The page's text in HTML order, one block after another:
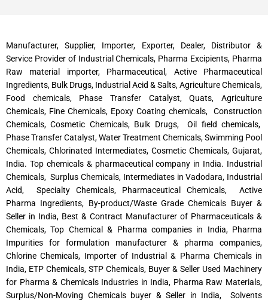
Manufacturer, Supplier, Importer, Exporter, Dealer, Distributor &
Service Provider of Industrial Chemicals, Pharma Excipients, Pharma
Raw material importer, Pharmaceutical, Active Pharmaceutical
Ingredients, Bulk Drugs, Industrial Acid & Salts, Agriculture Chemicals,
Food chemicals, Phase Transfer Catalyst, Quats, Agriculture
Chemicals, Fine Chemicals, Epoxy Coating chemicals, Construction
Chemicals, Cosmetic Chemicals, Bulk Drugs, Oil field chemicals,
Phase Transfer Catalyst, Water Treatment Chemicals, Swimming Pool
Chemicals, Chlorinated Intermediates, Cosmetic Chemicals, Gujarat,
India. Top chemicals & pharmaceutical company in India. Industrial
Chemicals, Surplus Chemicals, Intermediates in Vadodara, Industrial
Acid, Specialty Chemicals, Pharmaceutical Chemicals, Active
Pharma Ingredients, By-product/Waste Grade Chemicals Buyer &
Seller in India, Best & Contract Manufacturer of Pharmaceuticals &
Chemicals, Top Chemical & Pharma companies in India, Pharma
Impurities for formulation manufacturer & pharma companies,
Chlorine Chemicals, Importer of Industrial & Pharma Chemicals in
India, ETP Chemicals, STP Chemicals, Buyer & Seller Used Machinery
for Pharma & Chemicals Industries in India, Pharma Raw Materials,
Surplus/Non-Moving Chemicals buyer & Seller in India, Solvents